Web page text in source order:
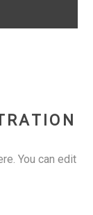
You can edit